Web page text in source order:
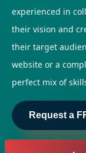
experienced in
their vision and
their target
website or a
perfect mix of
Request a